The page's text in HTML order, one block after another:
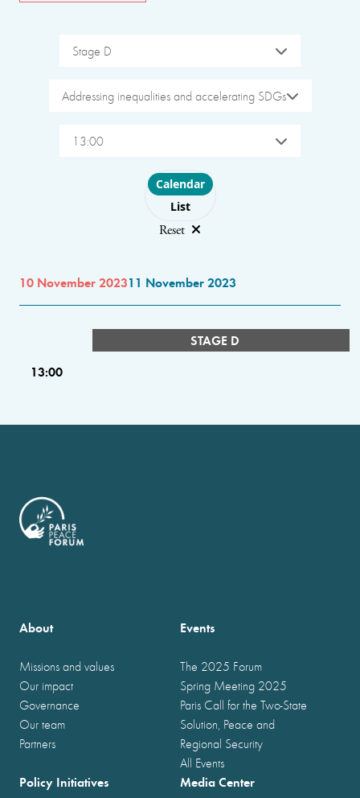
Stage D
Addressing inequalities and accelerating SDGs
13:00
Choose layout
Calendar
List
Reset
10 November 202311 November 2023
STAGE D
13:00
About
Missions and values
Our impact
Governance
Our team
Partners
Events
The 2025 Forum
Spring Meeting 2025
Paris Call for the Two-State
Solution, Peace and
Regional Security
All Events
Policy Initiatives Media Center